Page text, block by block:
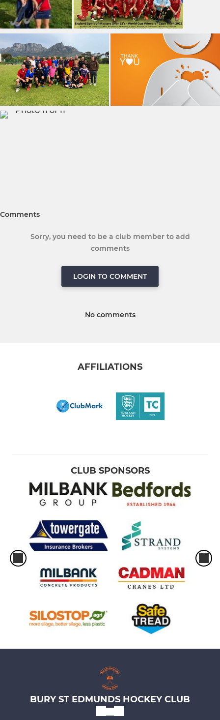
Comments
Sorry, you need to be a club member to add
comments
LOGIN TO COMMENT
No comments
AFFILIATIONS
CLUB SPONSORS
BURY ST EDMUNDS HOCKEY CLUB